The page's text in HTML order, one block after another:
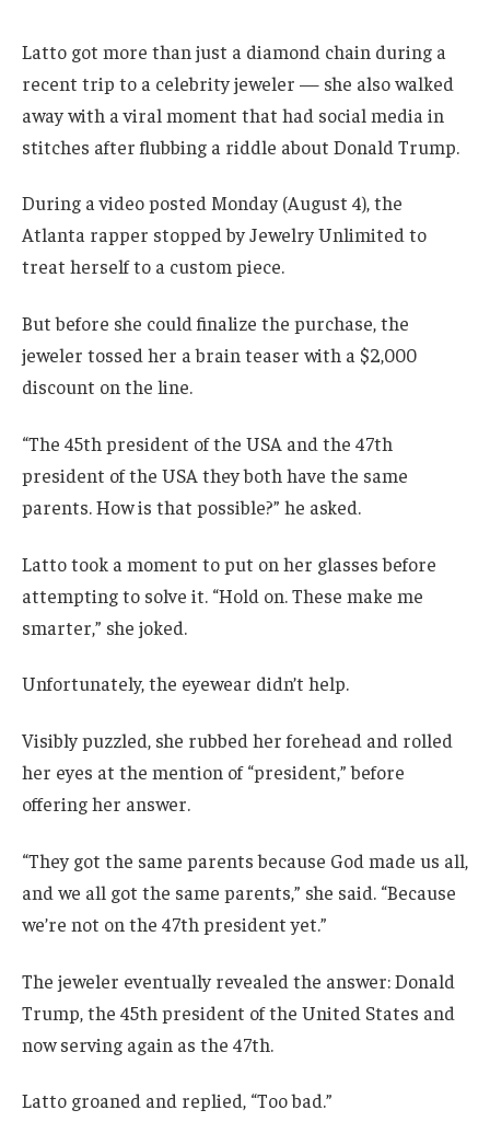
Latto got more than just a diamond chain during a
recent trip to a celebrity jeweler — she also walked
away with a viral moment that had social media in
stitches after flubbing a riddle about Donald Trump.
During a video posted Monday (August 4), the
Atlanta rapper stopped by Jewelry Unlimited to
treat herself to a custom piece.
But before she could finalize the purchase, the
jeweler tossed her a brain teaser with a $2,000
discount on the line.
“The 45th president of the USA and the 47th
president of the USA they both have the same
parents. How is that possible?” he asked.
Latto took a moment to put on her glasses before
attempting to solve it. “Hold on. These make me
smarter,” she joked.
Unfortunately, the eyewear didn’t help.
Visibly puzzled, she rubbed her forehead and rolled
her eyes at the mention of “president,” before
offering her answer.
“They got the same parents because God made us all,
and we all got the same parents,” she said. “Because
we’re not on the 47th president yet.”
The jeweler eventually revealed the answer: Donald
Trump, the 45th president of the United States and
now serving again as the 47th.
Latto groaned and replied, “Too bad.”